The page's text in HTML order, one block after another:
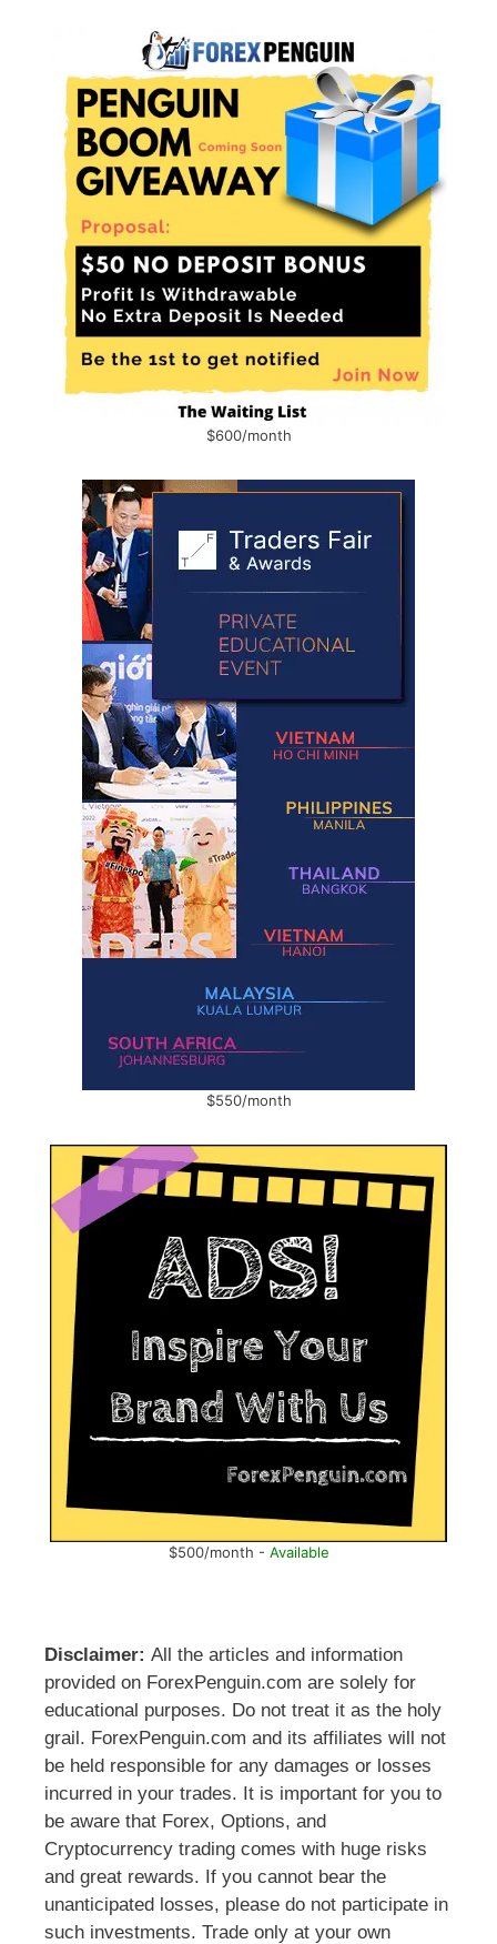
$600/month
$550/month
$500/month - Available
Disclaimer: All the articles and information
provided on ForexPenguin.com are solely for
educational purposes. Do not treat it as the holy
grail. ForexPenguin.com and its affiliates will not
be held responsible for any damages or losses
incurred in your trades. It is important for you to
be aware that Forex, Options, and
Cryptocurrency trading comes with huge risks
and great rewards. If you cannot bear the
unanticipated losses, please do not participate in
such investments. Trade only at your own